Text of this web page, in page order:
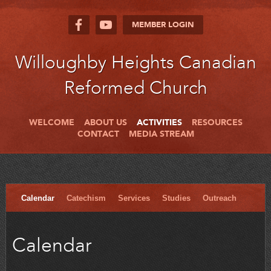
MEMBER LOGIN
Willoughby Heights Canadian
Reformed Church
WELCOME ABOUT US ACTIVITIES
RESOURCES
CONTACT
MEDIA STREAM
Calendar Catechism Services Studies Outreach
Calendar